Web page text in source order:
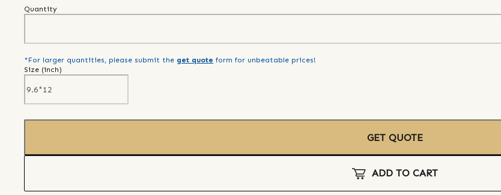
Quantity
*For larger quantities, please submit the get quote form for unbeatable prices!
Size (inch)
GET QUOTE
ADD TO CART